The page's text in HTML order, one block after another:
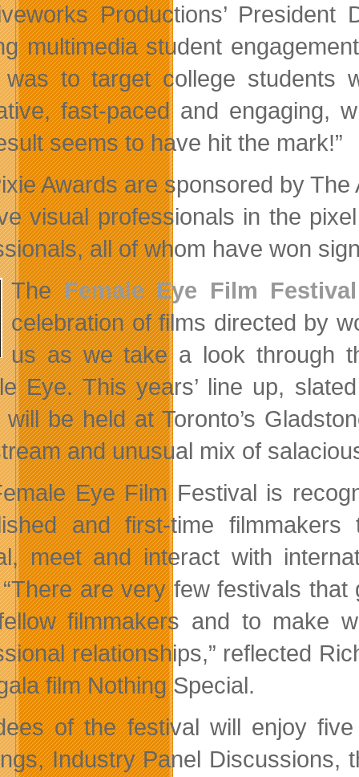
Productions’
multimedia student
was to target college students
fast-paced and engaging,
seems to have hit the mark!”
Awards are sponsored by
visual professionals in the
all of whom have won
TheFemale Eye Film Festival
celebration of films directed by
us as we take a look through
Eye. This years’ line up,
will be held at Toronto’s
and unusual mix of
Eye Film Festival is
and first-time
meet and interact with
are very few festivals
filmmakers and to make
relationships,” reflected
film Nothing Special.
of the festival will enjoy
Industry Panel Discussions,